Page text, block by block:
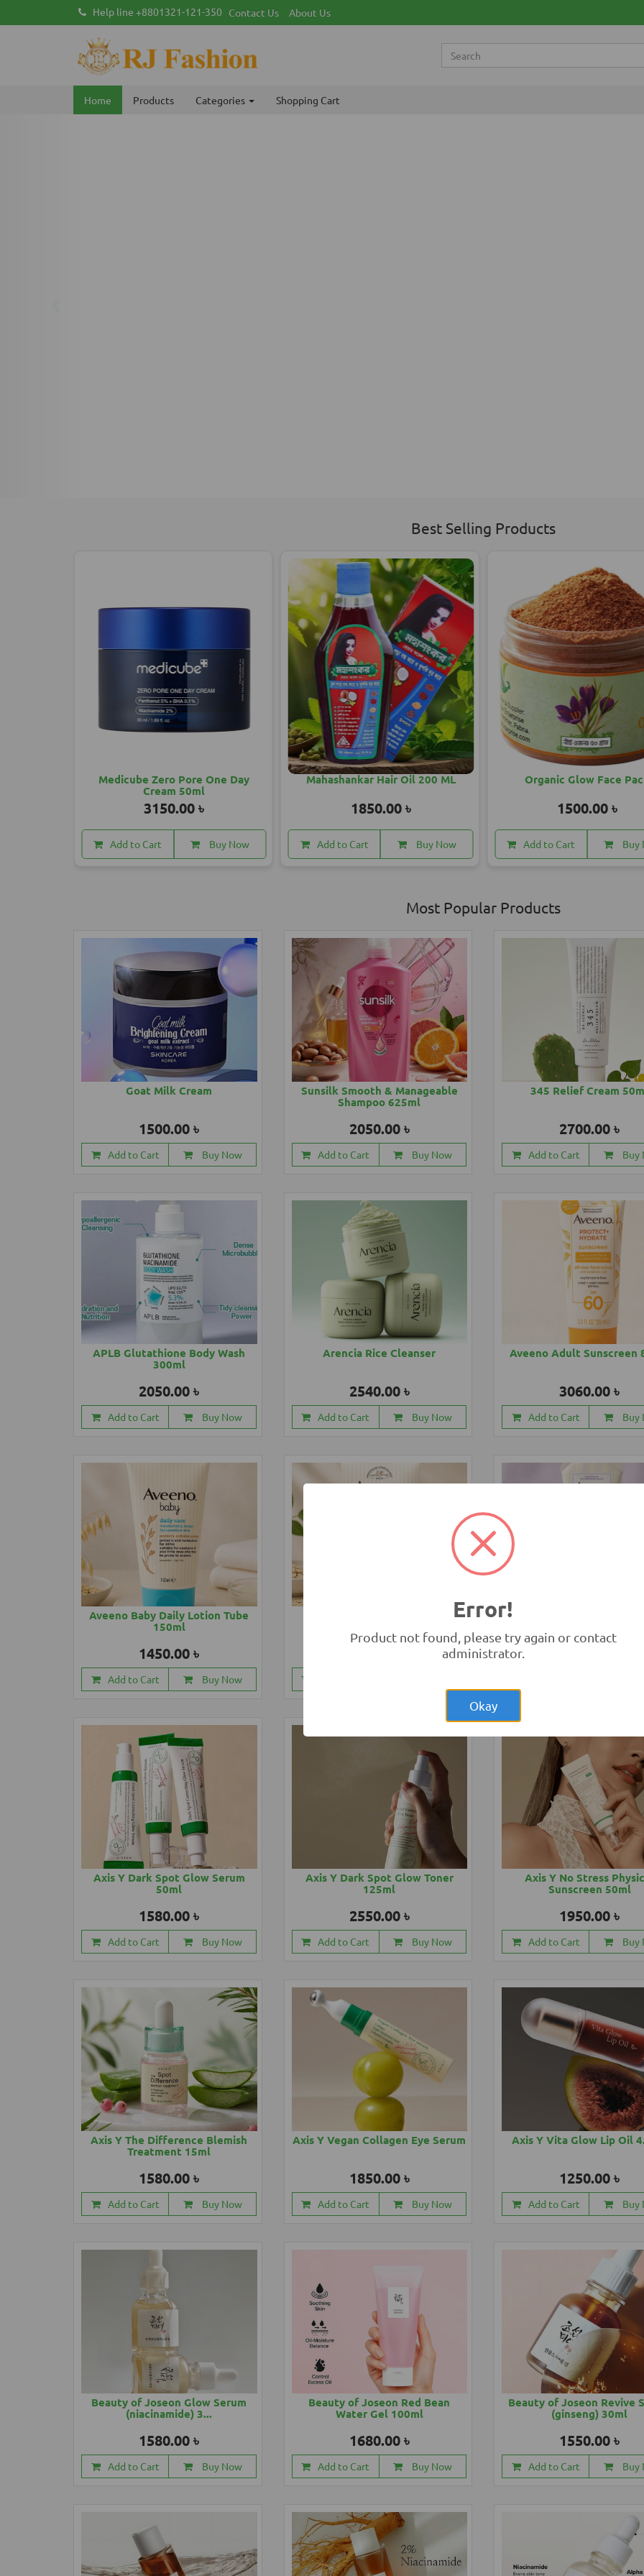
Help line +8801321-121-350 Contact Us About Us
Home Products Categories Shopping Cart
Best Selling Products
Mahashankar Hair Oil 200 ML
1850.00 ৳
Add to Cart Buy Now
Organic Glow Face Pack
1500.00 ৳
Add to Cart Buy Now
SandalWood Radiant
1250.00 ৳
Add to Cart Buy
Most Popular Products
Goat Milk Cream
1500.00 ৳
Add to Cart Buy Now
Sunsilk Smooth & Manageable
Shampoo 625ml
2050.00 ৳
Add to Cart Buy Now
345 Relief Cream
2700.00 ৳
Add to Cart Buy
APLB Glutathione Body Wash
300ml
2050.00 ৳
Add to Cart Buy Now
Arencia Rice Cleanser
2540.00 ৳
Add to Cart Buy Now
Aveeno Adult Sunscreen
3060.00 ৳
Add to Cart Buy
Aveeno Baby Daily Lotion Tube
150ml
1450.00 ৳
Add to Cart Buy Now
Aveeno Baby Soothing Relief
Axis Y Dark Spot Glow Serum
50ml
1580.00 ৳
Add to Cart Buy Now
Axis Y Dark Spot Glow Toner
125ml
2550.00 ৳
Add to Cart Buy Now
Axis Y No Stress
Sunscreen 50ml
1950.00 ৳
Add to Cart Buy
Axis Y The Difference Blemish
Treatment 15ml
1580.00 ৳
Add to Cart Buy Now
Axis Y Vegan Collagen Eye Serum
1850.00 ৳
Add to Cart Buy Now
Axis Y Vita Glow Lip Oil
1250.00 ৳
Add to Cart Buy
Beauty of Joseon Glow Serum
(niacinamide) 3...
1580.00 ৳
Add to Cart Buy Now
Beauty of Joseon Red Bean
Water Gel 100ml
1680.00 ৳
Add to Cart Buy Now
Beauty of Joseon Revive
(ginseng) 30ml
1550.00 ৳
Add to Cart Buy
Error!
Product not found, please try again or contact
administrator.
Okay